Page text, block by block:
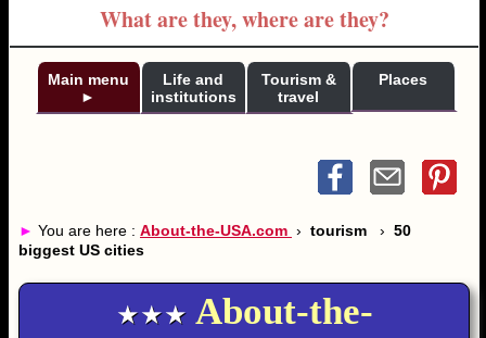
What are they, where are they?
Main menu
►
Life and
institutions
Tourism &
travel
Places
► You are here : About-the-USA.com › tourism › 50
biggest US cities
★★★ About-the-